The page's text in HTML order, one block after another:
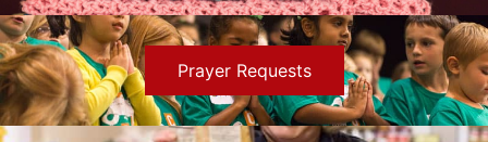
Prayer Requests